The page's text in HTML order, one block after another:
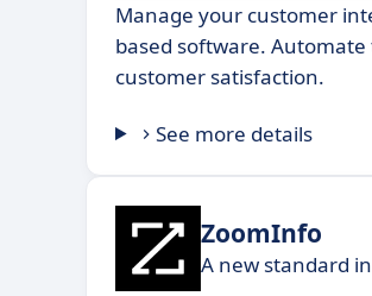
Manage your customer
based software.
customer satisfaction.
See more details
ZoomInfo
A new standard